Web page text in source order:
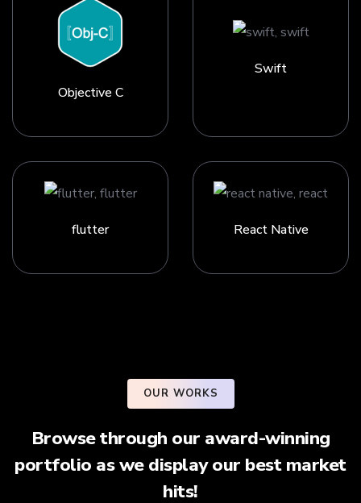
Objective C
Swift
flutter React Native
OUR WORKS
Browse through our award-winning
portfolio as we display our best market
hits!